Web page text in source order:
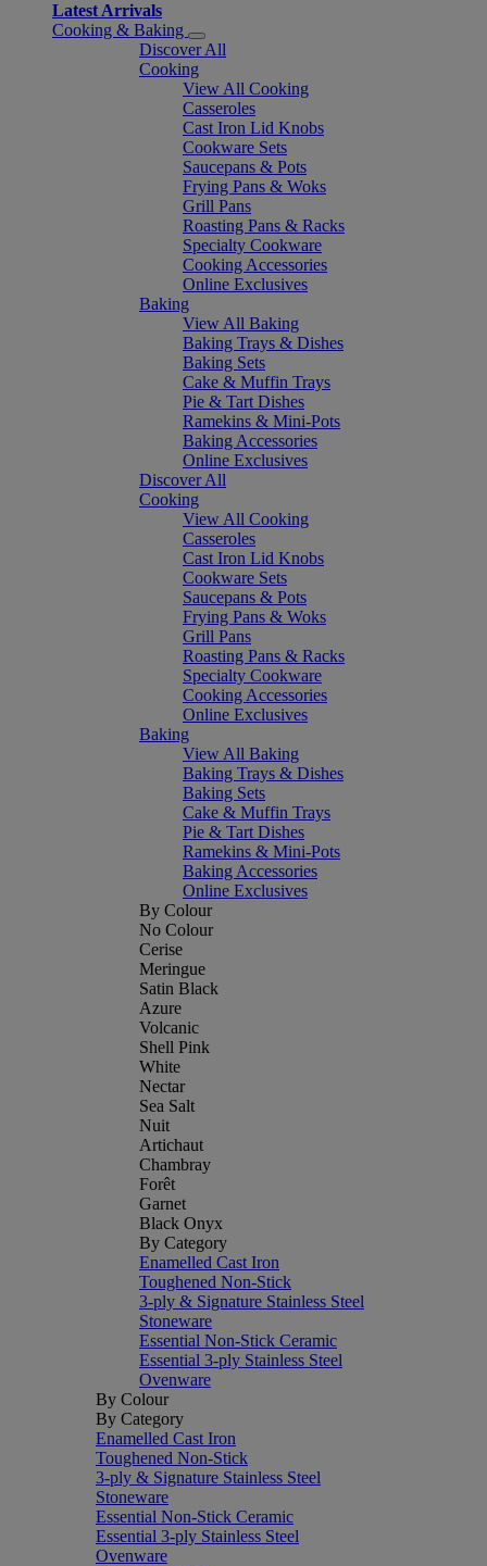
Latest Arrivals
Cooking & Baking
Discover All
Cooking
View All Cooking
Casseroles
Cast Iron Lid Knobs
Cookware Sets
Saucepans & Pots
Frying Pans & Woks
Grill Pans
Roasting Pans & Racks
Specialty Cookware
Cooking Accessories
Online Exclusives
Baking
View All Baking
Baking Trays & Dishes
Baking Sets
Cake & Muffin Trays
Pie & Tart Dishes
Ramekins & Mini-Pots
Baking Accessories
Online Exclusives
Discover All
Cooking
View All Cooking
Casseroles
Cast Iron Lid Knobs
Cookware Sets
Saucepans & Pots
Frying Pans & Woks
Grill Pans
Roasting Pans & Racks
Specialty Cookware
Cooking Accessories
Online Exclusives
Baking
View All Baking
Baking Trays & Dishes
Baking Sets
Cake & Muffin Trays
Pie & Tart Dishes
Ramekins & Mini-Pots
Baking Accessories
Online Exclusives
By Colour
No Colour
Cerise
Meringue
Satin Black
Azure
Volcanic
Shell Pink
White
Nectar
Sea Salt
Nuit
Artichaut
Chambray
Forêt
Garnet
Black Onyx
By Category
Enamelled Cast Iron
Toughened Non-Stick
3-ply & Signature Stainless Steel
Stoneware
Essential Non-Stick Ceramic
Essential 3-ply Stainless Steel
Ovenware
By Colour
By Category
Enamelled Cast Iron
Toughened Non-Stick
3-ply & Signature Stainless Steel
Stoneware
Essential Non-Stick Ceramic
Essential 3-ply Stainless Steel
Ovenware